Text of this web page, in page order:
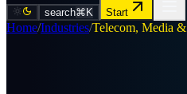
search⌘K Start
Home/Industries/Telecom, Media